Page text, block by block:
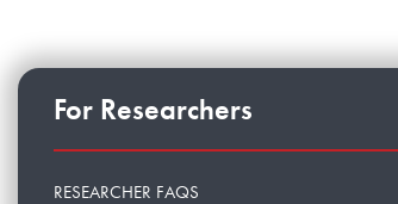
For Researchers
RESEARCHER FAQS